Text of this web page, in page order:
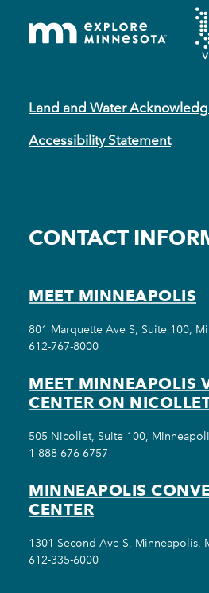
Land and Water
Accessibility Statement
CONTACT
MEET MINNEAPOLIS
801 Marquette Ave S, Suite 100,
612-767-8000
MEET MINNEAPOLIS
CENTER ON
505 Nicollet, Suite 100,
1-888-676-6757
MINNEAPOLIS
CENTER
1301 Second Ave S, Minneapolis,
612-335-6000